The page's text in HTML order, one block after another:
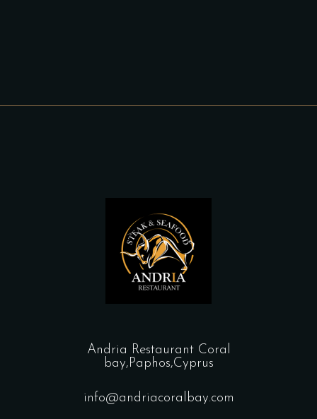
Andria Restaurant Coral
bay,Paphos,Cyprus
info@andriacoralbay.com